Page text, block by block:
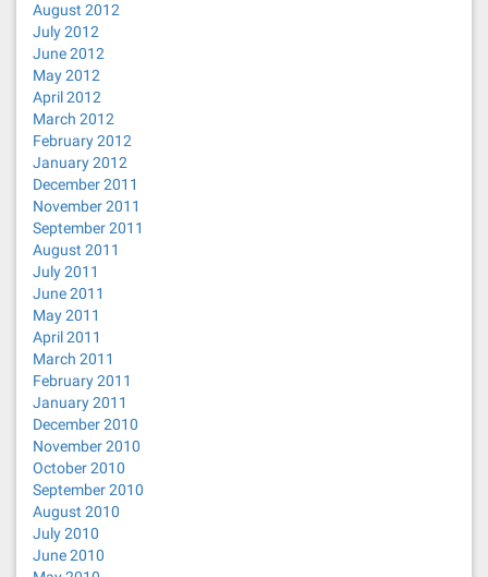
August 2012
July 2012
June 2012
May 2012
April 2012
March 2012
February 2012
January 2012
December 2011
November 2011
September 2011
August 2011
July 2011
June 2011
May 2011
April 2011
March 2011
February 2011
January 2011
December 2010
November 2010
October 2010
September 2010
August 2010
July 2010
June 2010